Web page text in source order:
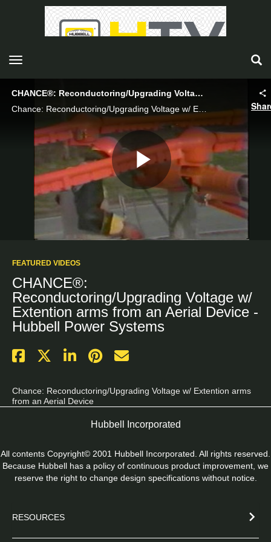
toggle navigation
CHANCE®: Reconductoring/Upgrading Voltage w/ Extention arms from an Aerial Device - Hubbell Power Systems
Chance: Reconductoring/Upgrading Voltage w/ Extention arms from an Aerial Device
Play
Video
FEATURED VIDEOS
CHANCE®:
Reconductoring/Upgrading Voltage w/
Extention arms from an Aerial Device -
Hubbell Power Systems
Chance: Reconductoring/Upgrading Voltage w/ Extention arms
from an Aerial Device
Hubbell Incorporated
All contents Copyright© 2001 Hubbell Incorporated. All rights reserved.
Because Hubbell has a policy of continuous product improvement, we
reserve the right to change design specifications without notice.
RESOURCES